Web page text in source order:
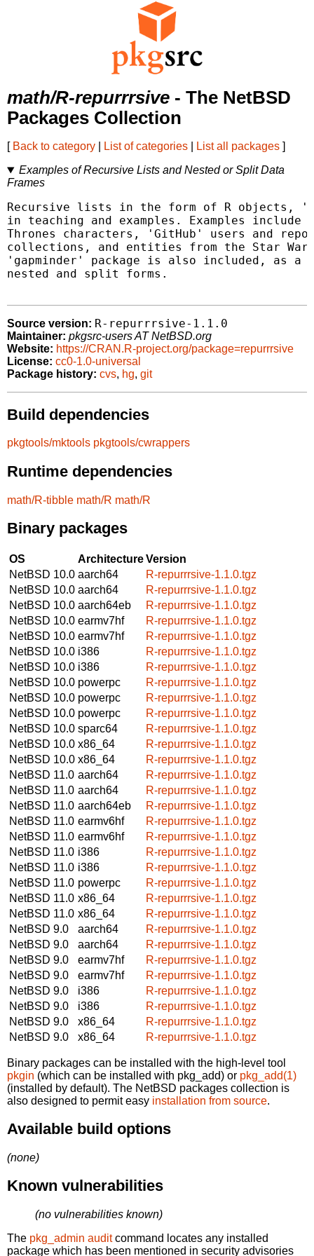
math/R-repurrrsive - The NetBSD
Packages Collection
[ Back to category List of categories List all packages ]
Examples of Recursive Lists and Nested or Split Data
Frames
Recursive lists in the form of R objects,
in teaching and examples. Examples
Thrones characters, 'GitHub' users and
collections, and entities from the Star
'gapminder' package is also included, as a
nested and split forms.
Source version: R-repurrrsive-1.1.0
Maintainer: pkgsrc-users AT NetBSD.org
Website: https://CRAN.R-project.org/package=repurrrsive
License: cc0-1.0-universal
Package history: cvs, hg, git
Build dependencies
pkgtools/mktools pkgtools/cwrappers
Runtime dependencies
math/R-tibble math/R math/R
Binary packages
OS ArchitectureVersion
NetBSD 10.0 aarch64
R-repurrrsive-1.1.0.tgz
NetBSD 10.0 aarch64
R-repurrrsive-1.1.0.tgz
NetBSD 10.0 aarch64eb
R-repurrrsive-1.1.0.tgz
NetBSD 10.0 earmv7hf
R-repurrrsive-1.1.0.tgz
NetBSD 10.0 earmv7hf
R-repurrrsive-1.1.0.tgz
NetBSD 10.0 i386
R-repurrrsive-1.1.0.tgz
NetBSD 10.0 i386
R-repurrrsive-1.1.0.tgz
NetBSD 10.0 powerpc
R-repurrrsive-1.1.0.tgz
NetBSD 10.0 powerpc
R-repurrrsive-1.1.0.tgz
NetBSD 10.0 powerpc
R-repurrrsive-1.1.0.tgz
NetBSD 10.0 sparc64
R-repurrrsive-1.1.0.tgz
NetBSD 10.0 x86_64
R-repurrrsive-1.1.0.tgz
NetBSD 10.0 x86_64
R-repurrrsive-1.1.0.tgz
NetBSD 11.0 aarch64
R-repurrrsive-1.1.0.tgz
NetBSD 11.0 aarch64
R-repurrrsive-1.1.0.tgz
NetBSD 11.0 aarch64eb
R-repurrrsive-1.1.0.tgz
NetBSD 11.0 earmv6hf
R-repurrrsive-1.1.0.tgz
NetBSD 11.0 earmv6hf
R-repurrrsive-1.1.0.tgz
NetBSD 11.0 i386
R-repurrrsive-1.1.0.tgz
NetBSD 11.0 i386
R-repurrrsive-1.1.0.tgz
NetBSD 11.0 powerpc
R-repurrrsive-1.1.0.tgz
NetBSD 11.0 x86_64
R-repurrrsive-1.1.0.tgz
NetBSD 11.0 x86_64
R-repurrrsive-1.1.0.tgz
NetBSD 9.0
aarch64
R-repurrrsive-1.1.0.tgz
NetBSD 9.0
aarch64
R-repurrrsive-1.1.0.tgz
NetBSD 9.0
earmv7hf
R-repurrrsive-1.1.0.tgz
NetBSD 9.0
earmv7hf
R-repurrrsive-1.1.0.tgz
NetBSD 9.0
i386
R-repurrrsive-1.1.0.tgz
NetBSD 9.0
i386
R-repurrrsive-1.1.0.tgz
NetBSD 9.0
x86_64
R-repurrrsive-1.1.0.tgz
NetBSD 9.0
x86_64 R-repurrrsive-1.1.0.tgz
Binary packages can be installed with the high-level tool
pkgin (which can be installed with pkg_add) or pkg_add(1)
(installed by default). The NetBSD packages collection is
also designed to permit easy installation from source.
Available build options
(none)
Known vulnerabilities
(no vulnerabilities known)
The pkg_admin auditcommand locates any installed
package which has been mentioned in security advisories